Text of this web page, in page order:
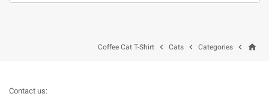
home

Categories

Cats

Coffee Cat T-Shirt
Contact us: